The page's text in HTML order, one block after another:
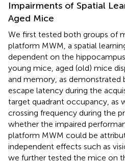
Impairments of Spatial
Aged Mice
We first tested both groups of
platform MWM, a spatial
dependent on the
young mice, aged (old) mice
and memory, as
escape latency during the
target quadrant occupancy, as
crossing frequency during the
whether the impaired
platform MWM could be
independent effects such as
we further tested the mice on